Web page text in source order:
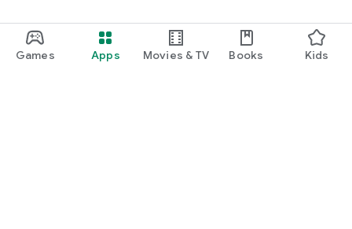
Games Apps Movies & TV Books Kids